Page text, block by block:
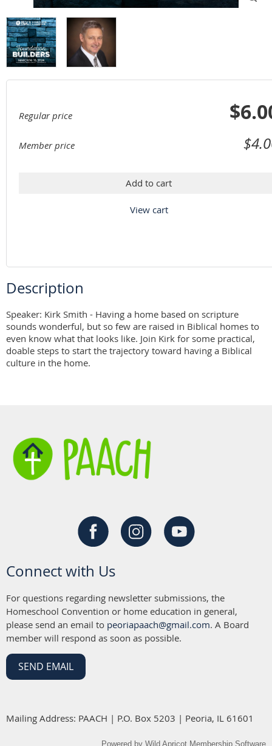
Regular price
Member price
Add to cart
View cart
Description
Speaker: Kirk Smith - Having a home based on scripture
sounds wonderful, but so few are raised in Biblical homes to
even know what that looks like. Join Kirk for some practical,
doable steps to start the trajectory toward having a Biblical
culture in the home.
Connect with Us
For questions regarding newsletter submissions, the
Homeschool Convention or home education in general,
please send an email to peoriapaach@gmail.com. A Board
member will respond as soon as possible.
SEND EMAIL
Mailing Address: PAACH | P.O. Box 5203 | Peoria, IL 61601
Powered by Wild Apricot Membership Software